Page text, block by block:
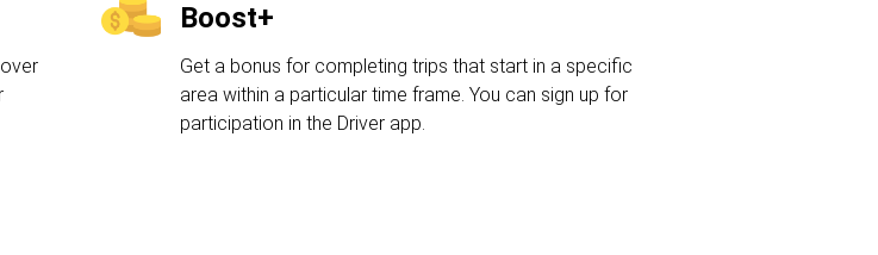
Boost+
Get a bonus for completing trips that start in a specific
area within a particular time frame. You can sign up for
participation in the Driver app.